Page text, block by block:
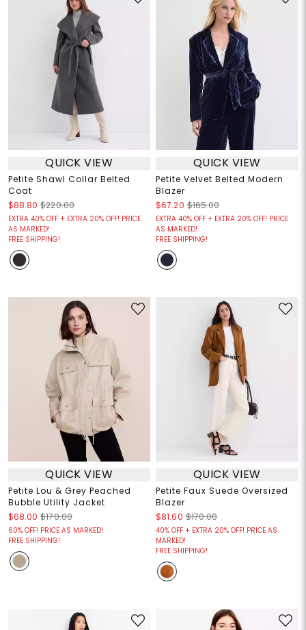
QUICK VIEW
Petite Shawl Collar Belted
Coat
$88.80 $220.00
EXTRA 40% OFF + EXTRA 20% OFF! PRICE
AS MARKED!
FREE SHIPPING!
QUICK VIEW
Petite Velvet Belted Modern
Blazer
$67.20 $165.00
EXTRA 40% OFF + EXTRA 20% OFF! PRICE
AS MARKED!
FREE SHIPPING!
QUICK VIEW
Petite Lou & Grey Peached
Bubble Utility Jacket
$68.00 $170.00
60% OFF! PRICE AS MARKED!
FREE SHIPPING!
QUICK VIEW
Petite Faux Suede Oversized
Blazer
$81.60 $170.00
40% OFF + EXTRA 20% OFF! PRICE AS
MARKED!
FREE SHIPPING!